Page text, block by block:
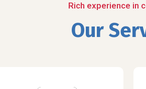
Rich experience in
Our